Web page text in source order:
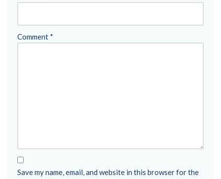
Comment *
Save my name, email, and website in this browser for the